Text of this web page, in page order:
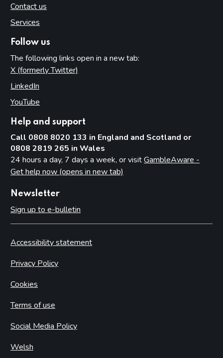
Contact us
Services
Follow us
The following links open in a new tab:
X (formerly Twitter)
LinkedIn
YouTube
Help and support
Call 0808 8020 133 in England and Scotland or
0808 2819 265 in Wales
24 hours a day, 7 days a week, or visitGambleAware -
Get help now (opens in new tab)
Newsletter
Sign up to e-bulletin
Accessibility statement
Privacy Policy
Cookies
Terms of use
Social Media Policy
Welsh